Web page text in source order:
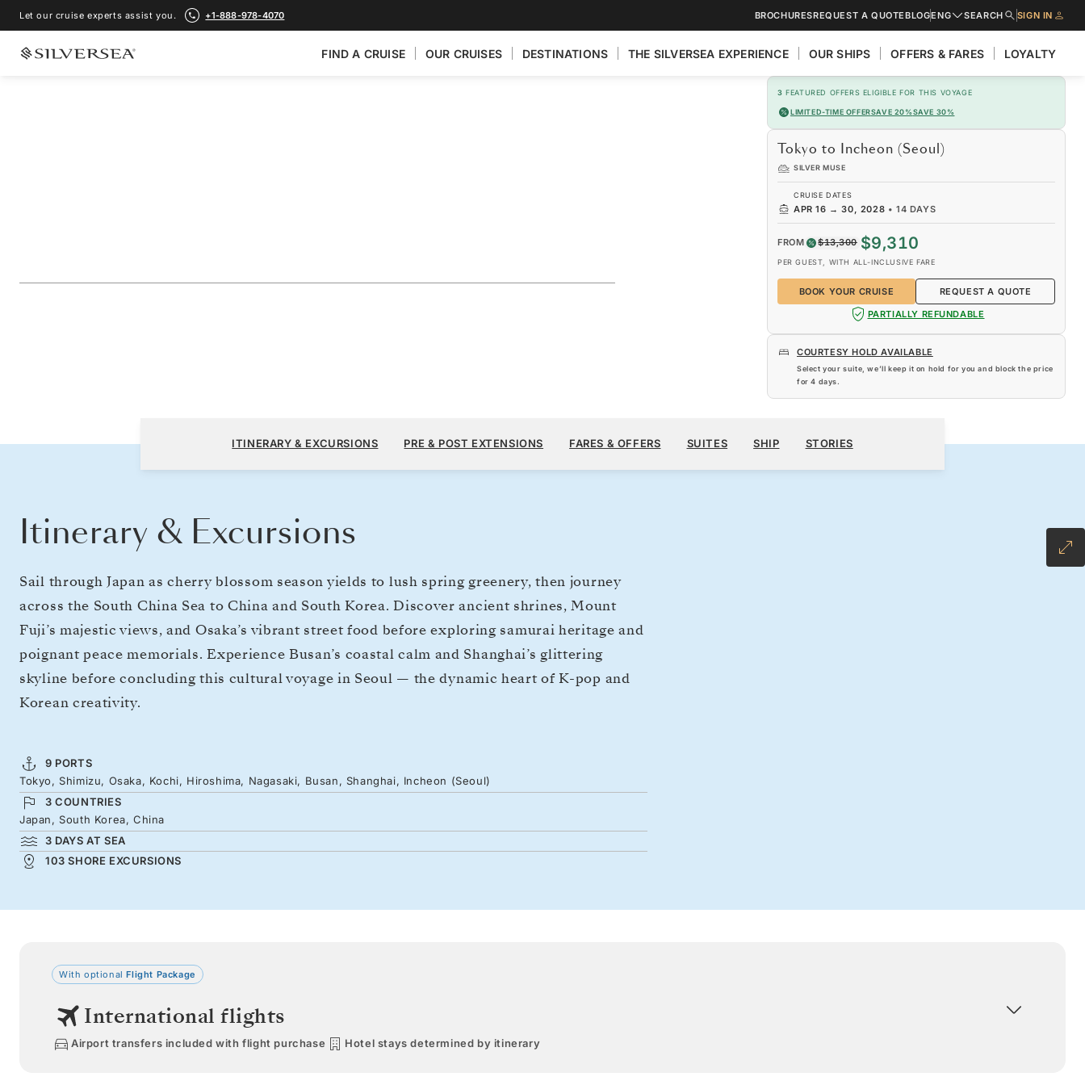
Let our cruise experts assist you. +1-888-978-4070 BROCHURESREQUEST A QUOTEBLOGENG SEARCH SIGN IN
FIND A CRUISE OUR CRUISES DESTINATIONS THE SILVERSEA EXPERIENCE OUR SHIPS OFFERS & FARES LOYALTY
3 FEATURED OFFERS ELIGIBLE FOR THIS VOYAGE
LIMITED-TIME OFFERSAVE 20%SAVE 30%
Tokyo to Incheon (Seoul)
SILVER MUSE
CRUISE DATES
APR 16 → 30, 2028 •14 DAYS
FROM $13,300 $9,310
PER GUEST, WITH ALL-INCLUSIVE FARE
BOOK YOUR CRUISE
REQUEST A QUOTE
PARTIALLY REFUNDABLE
COURTESY HOLD AVAILABLE
Select your suite, we’ll keep it on hold for you and block the price
for4 days.
Tokyo to Incheon (Seoul)
14 DAYS
PER GUEST, WITH ALL-INCLUSIVE FARE
BOOK YOUR CRUISE
ITINERARY & EXCURSIONS PRE & POST EXTENSIONS FARES & OFFERS SUITES SHIP STORIES
Itinerary & Excursions
Sail through Japan as cherry blossom season yields to lush spring greenery, then journey
across the South China Sea to China and South Korea. Discover ancient shrines, Mount
Fuji’s majestic views, and Osaka’s vibrant street food before exploring samurai heritage and
poignant peace memorials. Experience Busan’s coastal calm and Shanghai’s glittering
skyline before concluding this cultural voyage in Seoul — the dynamic heart of K-pop and
Korean creativity.
9 PORTS
Tokyo, Shimizu, Osaka, Kochi, Hiroshima, Nagasaki, Busan, Shanghai, Incheon (Seoul)
3 COUNTRIES
Japan, South Korea, China
3 DAYS AT SEA
103 SHORE EXCURSIONS
With optionalFlight Package
International flights
Airport transfers included with flight purchase Hotel stays determined by itinerary